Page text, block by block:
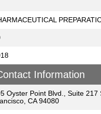
Information
Oyster Point Blvd., Suite 217
CA 94080